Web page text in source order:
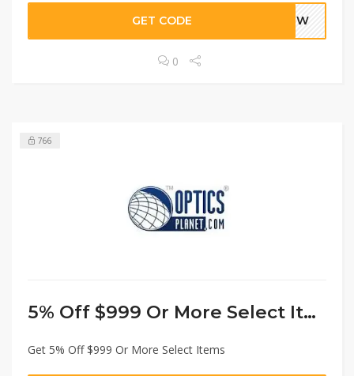
GET CODE WPEW
0
766
5% Off $999 Or More Select Items
Get 5% Off $999 Or More Select Items